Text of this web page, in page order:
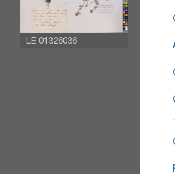
LE 01326036